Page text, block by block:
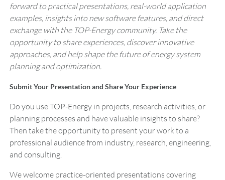
forward to practical presentations, real-world application
examples, insights into new software features, and direct
exchange with the TOP-Energy community. Take the
opportunity to share experiences, discover innovative
approaches, and help shape the future of energy system
planning and optimization.
Submit Your Presentation and Share Your Experience
Do you use TOP-Energy in projects, research activities, or
planning processes and have valuable insights to share?
Then take the opportunity to present your work to a
professional audience from industry, research, engineering,
and consulting.
We welcome practice-oriented presentations covering